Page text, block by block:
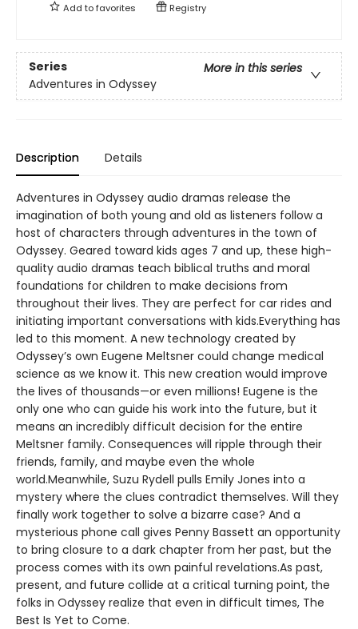
Add tofavorites Registry
Series
More in this series
Adventures in Odyssey
Description Details
Adventures in Odyssey audio dramas release the
imagination of both young and old as listeners follow a
host of characters through adventures in the town of
Odyssey. Geared toward kids ages 7 and up, these high-
quality audio dramas teach biblical truths and moral
foundations for children to make decisions from
throughout their lives. They are perfect for car rides and
initiating important conversations with kids.Everything has
led to this moment. A new technology created by
Odyssey’s own Eugene Meltsner could change medical
science as we know it. This new creation would improve
the lives of thousands—or even millions! Eugene is the
only one who can guide his work into the future, but it
means an incredibly difficult decision for the entire
Meltsner family. Consequences will ripple through their
friends, family, and maybe even the whole
world.Meanwhile, Suzu Rydell pulls Emily Jones into a
mystery where the clues contradict themselves. Will they
finally work together to solve a bizarre case? And a
mysterious phone call gives Penny Bassett an opportunity
to bring closure to a dark chapter from her past, but the
process comes with its own painful revelations.As past,
present, and future collide at a critical turning point, the
folks in Odyssey realize that even in difficult times, The
Best Is Yet to Come.